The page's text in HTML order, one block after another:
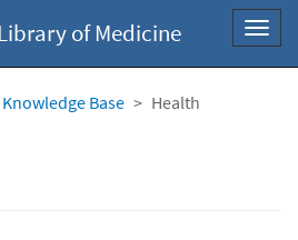
of Medicine
Knowledge Base Health